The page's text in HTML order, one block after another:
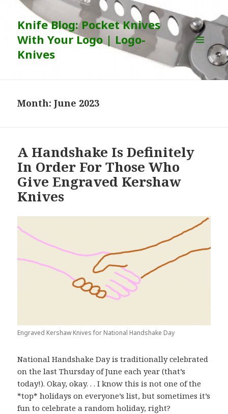
Knife Blog: Pocket Knives
With Your Logo | Logo-
Knives
MENU
AND
WIDGETS
Month:June 2023
A Handshake Is Definitely
In Order For Those Who
Give Engraved Kershaw
Knives
Engraved Kershaw Knives for National Handshake Day
National Handshake Day is traditionally celebrated
on the last Thursday of June each year (that’s
today!). Okay, okay. . . I know this is not one of the
*top* holidays on everyone’s list, but sometimes it’s
fun to celebrate a random holiday, right?